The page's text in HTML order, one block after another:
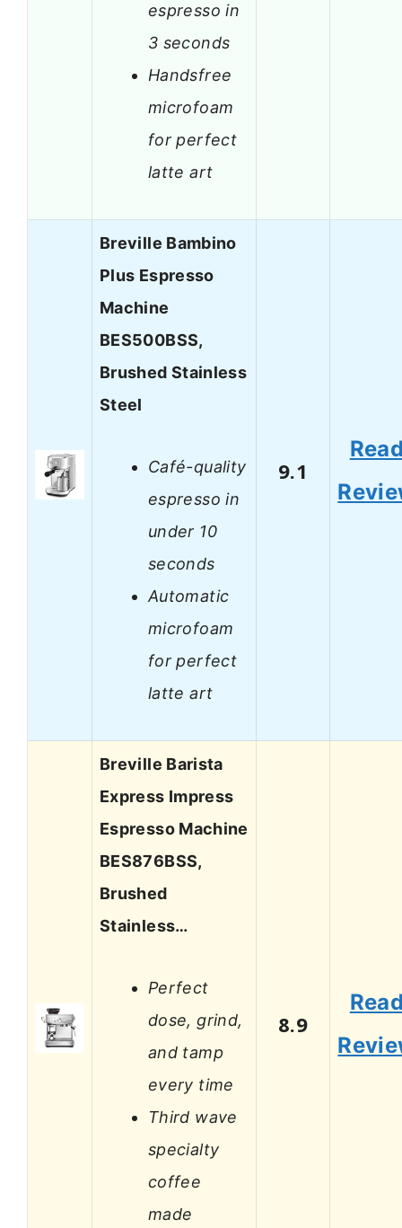
espresso in
3 seconds
Handsfree
microfoam
for perfect
latte art
Breville Bambino
Plus Espresso
Machine
BES500BSS,
Brushed Stainless
Steel
Café-quality
espresso in
under 10
seconds
Automatic
microfoam
for perfect
latte art
9.1
Breville Barista
Express Impress
Espresso Machine
BES876BSS,
Brushed
Stainless…
Perfect
dose, grind,
and tamp
every time
Third wave
specialty
coffee
made
8.9